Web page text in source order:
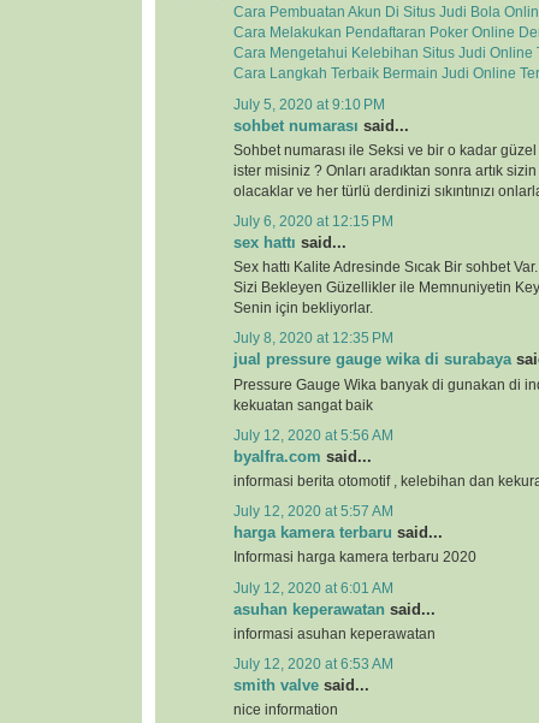
Cara Pembuatan Akun Di Situs Judi Bola
Cara Melakukan Pendaftaran Poker Online
Cara Mengetahui Kelebihan Situs Judi Online
Cara Langkah Terbaik Bermain Judi Online
July 5, 2020 at 9:10 PM
sohbet numarası said...
Sohbet numarası ile Seksi ve bir o kadar
ister misiniz ? Onları aradıktan sonra artık sizin
olacaklar ve her türlü derdinizi sıkıntınızı
July 6, 2020 at 12:15 PM
sex hattı said...
Sex hattı Kalite Adresinde Sıcak Bir sohbet
Sizi Bekleyen Güzellikler ile Memnuniyetin
Senin için bekliyorlar.
July 8, 2020 at 12:35 PM
jual pressure gauge wika di surabaya
Pressure Gauge Wika banyak di gunakan di
kekuatan sangat baik
July 12, 2020 at 5:56 AM
byalfra.com said...
informasi berita otomotif , kelebihan dan
July 12, 2020 at 5:57 AM
harga kamera terbaru said...
Informasi harga kamera terbaru 2020
July 12, 2020 at 6:01 AM
asuhan keperawatan said...
informasi asuhan keperawatan
July 12, 2020 at 6:53 AM
smith valve said...
nice information